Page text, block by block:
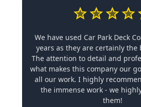
We have used Car Park Deck
years as they are certainly the
The attention to detail and
what makes this company our
all our work. I highly
the immense work - we
them!